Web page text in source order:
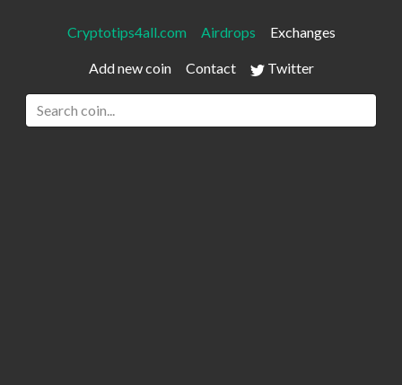
Cryptotips4all.com Airdrops Exchanges
Add new coin Contact Twitter